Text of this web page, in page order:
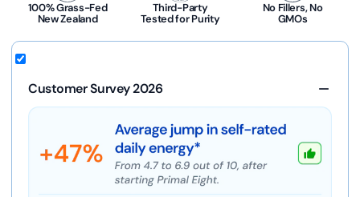
100% Grass-Fed
New Zealand
Third-Party
Tested for Purity
No Fillers, No
GMOs
Customer Survey 2026